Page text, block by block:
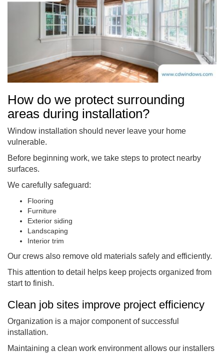
How do we protect surrounding
areas during installation?
Window installation should never leave your home
vulnerable.
Before beginning work, we take steps to protect nearby
surfaces.
We carefully safeguard:
Flooring
Furniture
Exterior siding
Landscaping
Interior trim
Our crews also remove old materials safely and efficiently.
This attention to detail helps keep projects organized from
start to finish.
Clean job sites improve project efficiency
Organization is a major component of successful
installation.
Maintaining a clean work environment allows our installers